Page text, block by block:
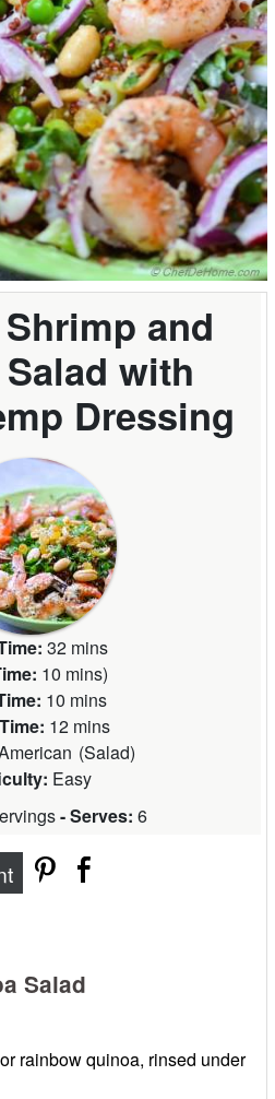
and
with
Dressing
32 mins
10 mins)
10 mins
12 mins
(Salad)
Easy
- Serves: 6
Salad
rainbow quinoa, rinsed under